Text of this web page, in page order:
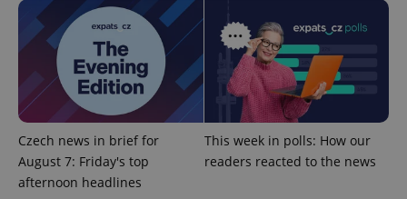
Czech news in brief for
August 7: Friday's top
afternoon headlines
This week in polls: How our
readers reacted to the news
expss .www.expats.cz